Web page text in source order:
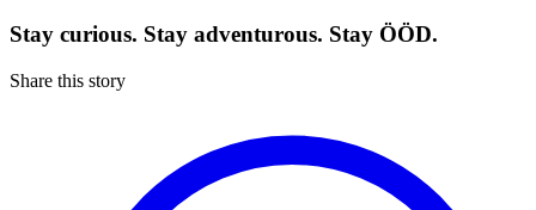
Stay curious. Stay adventurous. Stay ÖÖD.
Share this story